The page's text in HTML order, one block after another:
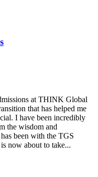
at THINK Global
that has helped me
I have been incredibly
the wisdom and
been with the TGS
now about to take...